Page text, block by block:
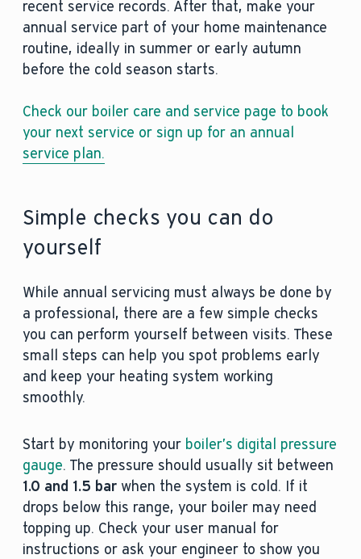
recent service records. After that, make your
annual service part of your home maintenance
routine, ideally in summer or early autumn
before the cold season starts.
Check our boiler care and service page to book
your next service or sign up for an annual
service plan.
Simple checks you can do
yourself
While annual servicing must always be done by
a professional, there are a few simple checks
you can perform yourself between visits. These
small steps can help you spot problems early
and keep your heating system working
smoothly.
Start by monitoring your boiler’s digital pressure
gauge. The pressure should usually sit between
1.0 and 1.5 barwhen the system is cold. If it
drops below this range, your boiler may need
topping up. Check your user manual for
instructions or ask your engineer to show you